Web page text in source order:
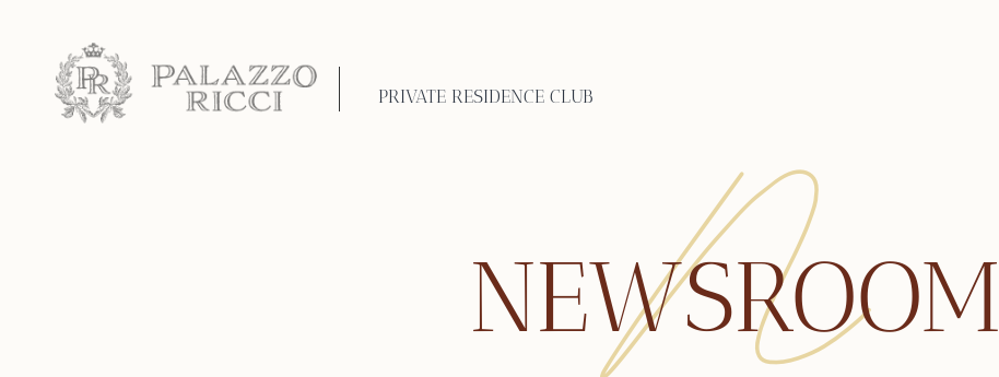
PRIVATE RESIDENCE CLUB
NEWSROOM